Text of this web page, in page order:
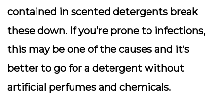
contained in scented detergents break
these down. If you’re prone to infections,
this may be one of the causes and it’s
better to go for a detergent without
artificial perfumes and chemicals.